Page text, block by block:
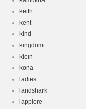
keith
kent
kind
kingdom
klein
kona
ladies
landshark
lappiere